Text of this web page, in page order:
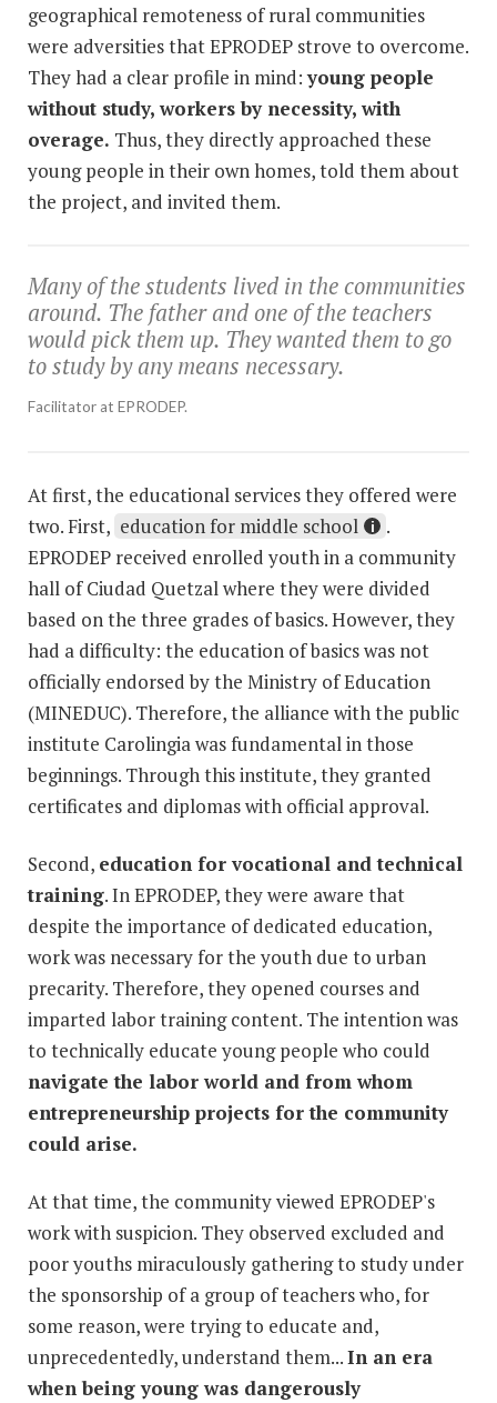
geographical remoteness of rural communities
were adversities that EPRODEP strove to overcome.
They had a clear profile in mind:young people
without study, workers by necessity, with
overage. Thus, they directly approached these
young people in their own homes, told them about
the project, and invited them.
Many of the students lived in the communities
around. The father and one of the teachers
would pick them up. They wanted them to go
to study by any means necessary.
Facilitator at EPRODEP.
At first, the educational services they offered were
two. First, education for middle school
.
EPRODEP received enrolled youth in a community
hall of Ciudad Quetzal where they were divided
based on the three grades of basics. However, they
had a difficulty: the education of basics was not
officially endorsed by the Ministry of Education
(MINEDUC). Therefore, the alliance with the public
institute Carolingia was fundamental in those
beginnings. Through this institute, they granted
certificates and diplomas with official approval.
Second, education for vocational and technical
training. In EPRODEP, they were aware that
despite the importance of dedicated education,
work was necessary for the youth due to urban
precarity. Therefore, they opened courses and
imparted labor training content. The intention was
to technically educate young people who could
navigate the labor world and from whom
entrepreneurship projects for the community
could arise.
At that time, the community viewed EPRODEP's
work with suspicion. They observed excluded and
poor youths miraculously gathering to study under
the sponsorship of a group of teachers who, for
some reason, were trying to educate and,
unprecedentedly, understand them...In an era
when being young was dangerously